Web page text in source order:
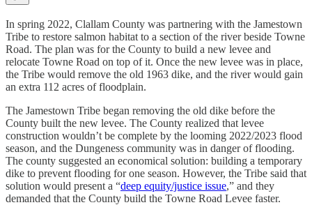
In spring 2022, Clallam County was partnering with the Jamestown
Tribe to restore salmon habitat to a section of the river beside Towne
Road. The plan was for the County to build a new levee and
relocate Towne Road on top of it. Once the new levee was in place,
the Tribe would remove the old 1963 dike, and the river would gain
an extra 112 acres of floodplain.
The Jamestown Tribe began removing the old dike before the
County built the new levee. The County realized that levee
construction wouldn’t be complete by the looming 2022/2023 flood
season, and the Dungeness community was in danger of flooding.
The county suggested an economical solution: building a temporary
dike to prevent flooding for one season. However, the Tribe said that
solution would present a “deep equity/justice issue,” and they
demanded that the County build the Towne Road Levee faster.